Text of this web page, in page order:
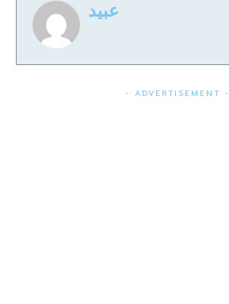
عبید
- ADVERTISEMENT -